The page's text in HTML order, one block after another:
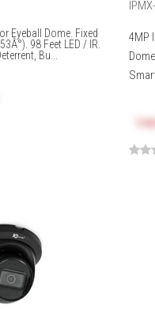
Eyeball Dome. Fixed
98 Feet LED / IR.
Bu...
4MP